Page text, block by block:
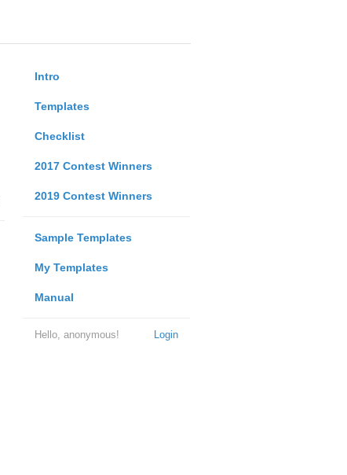
Intro
Templates
Checklist
2017 Contest Winners
2019 Contest Winners
Sample Templates
My Templates
Manual
Login
Hello, anonymous!